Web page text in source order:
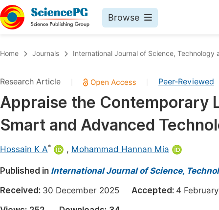
Browse
Chemistry
Medicine & Health
Materials Science
Electrical & Computer Science
Earth, Energy & Environment
Architecture & Civil Engineering
Home Journals International Journal of Science, Technology
Research Article Peer-Reviewed
Appraise the Contemporary
Smart and Advanced
Hossain K A* , Mohammad Hannan Mia
Published in International Journal of Science,
Received: 30 December 2025 Accepted: 4